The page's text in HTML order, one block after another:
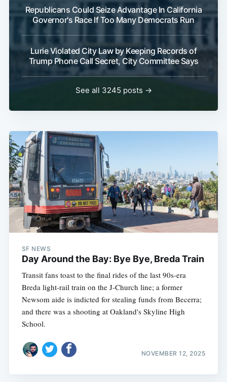
Republicans Could Seize Advantage In California
Governor's Race If Too Many Democrats Run
Lurie Violated City Law by Keeping Records of
Trump Phone Call Secret, City Committee Says
See all 3245 posts →
SF NEWS
Day Around the Bay: Bye Bye, Breda Train
Transit fans toast to the final rides of the last 90s-era
Breda light-rail train on the J-Church line; a former
Newsom aide is indicted for stealing funds from Becerra;
and there was a shooting at Oakland's Skyline High
School.
NOVEMBER 12, 2025